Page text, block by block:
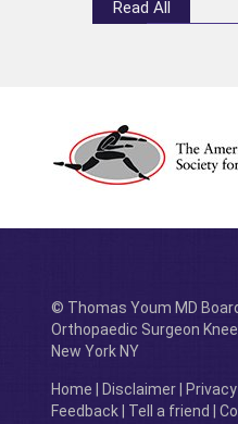
Read All
© Thomas Youm MD
Orthopaedic Surgeon
New York NY
Home Disclaimer| Privacy|
Feedback| Tell a friend